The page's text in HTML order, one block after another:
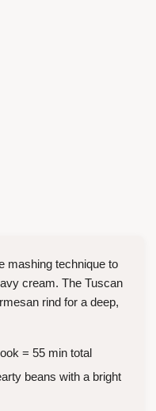
mashing technique to
cream. The Tuscan
rind for a deep,
= 55 min total
beans with a bright